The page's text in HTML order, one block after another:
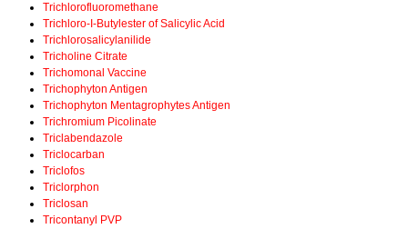
Trichlorofluoromethane
Trichloro-I-Butylester of Salicylic Acid
Trichlorosalicylanilide
Tricholine Citrate
Trichomonal Vaccine
Trichophyton Antigen
Trichophyton Mentagrophytes Antigen
Trichromium Picolinate
Triclabendazole
Triclocarban
Triclofos
Triclorphon
Triclosan
Tricontanyl PVP